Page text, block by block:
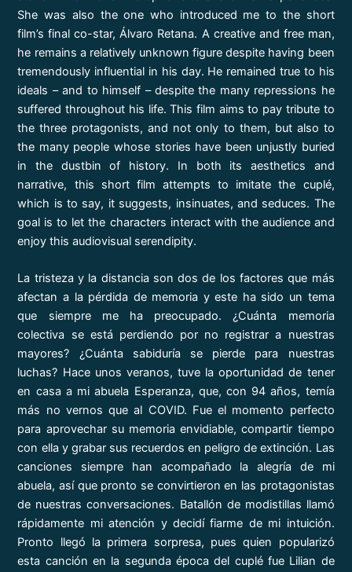
She was also the one who introduced me to the short
film’s final co-star, Álvaro Retana. A creative and free man,
he remains a relatively unknown figure despite having been
tremendously influential in his day. He remained true to his
ideals – and to himself – despite the many repressions he
suffered throughout his life. This film aims to pay tribute to
the three protagonists, and not only to them, but also to
the many people whose stories have been unjustly buried
in the dustbin of history. In both its aesthetics and
narrative, this short film attempts to imitate the cuplé,
which is to say, it suggests, insinuates, and seduces. The
goal is to let the characters interact with the audience and
enjoy this audiovisual serendipity.
La tristeza y la distancia son dos de los factores que más
afectan a la pérdida de memoria y este ha sido un tema
que siempre me ha preocupado. ¿Cuánta memoria
colectiva se está perdiendo por no registrar a nuestras
mayores? ¿Cuánta sabiduría se pierde para nuestras
luchas? Hace unos veranos, tuve la oportunidad de tener
en casa a mi abuela Esperanza, que, con 94 años, temía
más no vernos que al COVID. Fue el momento perfecto
para aprovechar su memoria envidiable, compartir tiempo
con ella y grabar sus recuerdos en peligro de extinción. Las
canciones siempre han acompañado la alegría de mi
abuela, así que pronto se convirtieron en las protagonistas
de nuestras conversaciones. Batallón de modistillas llamó
rápidamente mi atención y decidí fiarme de mi intuición.
Pronto llegó la primera sorpresa, pues quien popularizó
esta canción en la segunda época del cuplé fue Lilian de